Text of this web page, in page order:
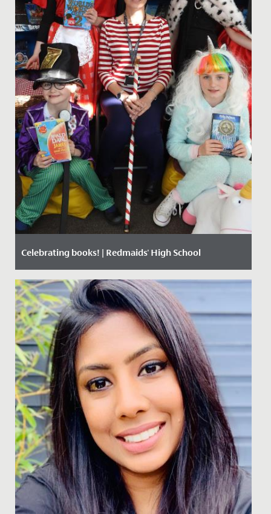
Celebrating books! | Redmaids' High School
Date Posted: 13 March, 2018